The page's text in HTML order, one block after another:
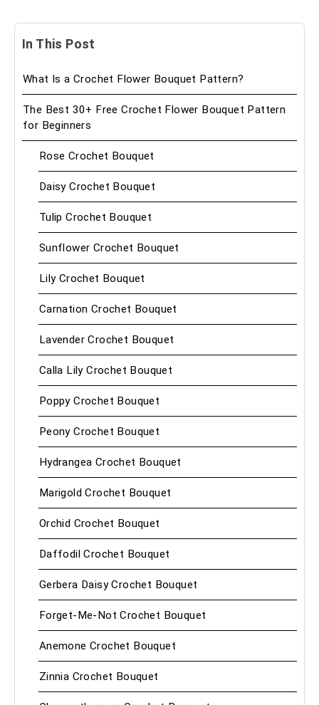
In This Post
What Is a Crochet Flower Bouquet Pattern?
The Best 30+ Free Crochet Flower Bouquet Pattern
for Beginners
Rose Crochet Bouquet
Daisy Crochet Bouquet
Tulip Crochet Bouquet
Sunflower Crochet Bouquet
Lily Crochet Bouquet
Carnation Crochet Bouquet
Lavender Crochet Bouquet
Calla Lily Crochet Bouquet
Poppy Crochet Bouquet
Peony Crochet Bouquet
Hydrangea Crochet Bouquet
Marigold Crochet Bouquet
Orchid Crochet Bouquet
Daffodil Crochet Bouquet
Gerbera Daisy Crochet Bouquet
Forget-Me-Not Crochet Bouquet
Anemone Crochet Bouquet
Zinnia Crochet Bouquet